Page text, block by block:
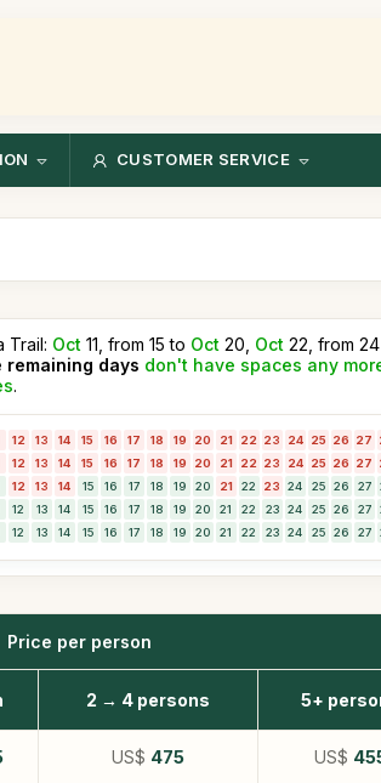
CUSTOMER SERVICE
Trail: Oct 11, from 15 to Oct 20, Oct 22, from
remaining days don't have spaces any
.
12 13 14 15 16 17 18 19 20 21 22 23 24 25 26 27
12 13 14 15 16 17 18 19 20 21 22 23 24 25 26 27
12 13 14 15 16 17 18 19 20 21 22 23 24 25 26 27
12 13 14 15 16 17 18 19 20 21 22 23 24 25 26 27
12 13 14 15 16 17 18 19 20 21 22 23 24 25 26 27
Price per person
2 → 4 persons 5+
US$ 475 US$